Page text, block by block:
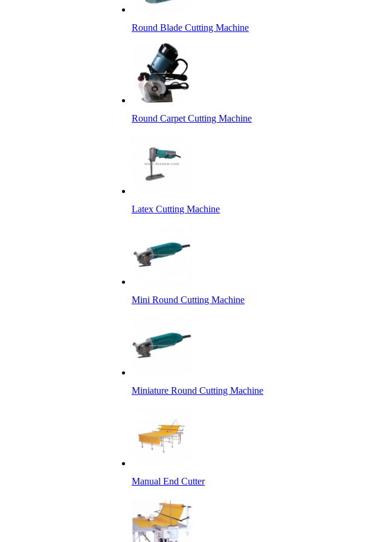
Round Blade Cutting Machine
Round Carpet Cutting Machine
Latex Cutting Machine
Mini Round Cutting Machine
Miniature Round Cutting Machine
Manual End Cutter